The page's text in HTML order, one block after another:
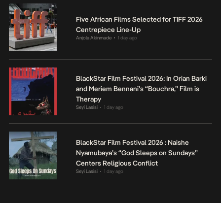
Five African Films Selected for TIFF 2026
Centrepiece Line-Up
Anjola Akinmade • 1 day ago
BlackStar Film Festival 2026: In Orian Barki
and Meriem Bennani’s “Bouchra,” Film is
Therapy
Seyi Lasisi • 1 day ago
BlackStar Film Festival 2026 : Naishe
Nyamubaya’s “God Sleeps on Sundays”
Centers Religious Conflict
Seyi Lasisi • 1 day ago